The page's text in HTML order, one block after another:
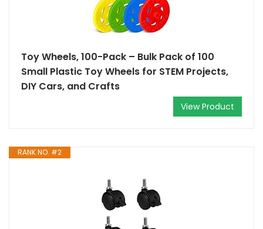
Toy Wheels, 100-Pack – Bulk Pack of 100
Small Plastic Toy Wheels for STEM Projects,
DIY Cars, and Crafts
View Product
RANK NO. #2